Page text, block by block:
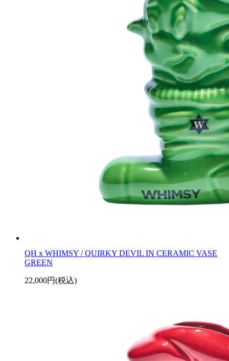
QH x WHIMSY / QUIRKY DEVIL IN CERAMIC VASE
GREEN
22,000円(税込)